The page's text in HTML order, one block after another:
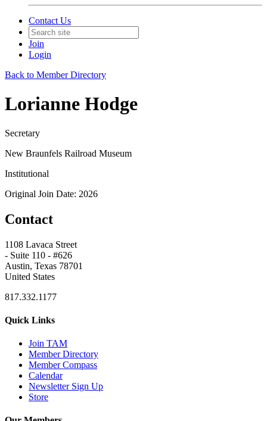
Contact Us
Join
Login
Back to Member Directory
Lorianne Hodge
Secretary
New Braunfels Railroad Museum
Institutional
Original Join Date: 2026
Contact
1108 Lavaca Street
- Suite 110 - #626
Austin, Texas 78701
United States
817.332.1177
Quick Links
Join TAM
Member Directory
Member Compass
Calendar
Newsletter Sign Up
Store